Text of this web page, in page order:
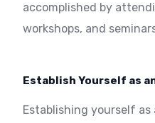
accomplished by
workshops, and
Establish Yourself as
Establishing yourself as